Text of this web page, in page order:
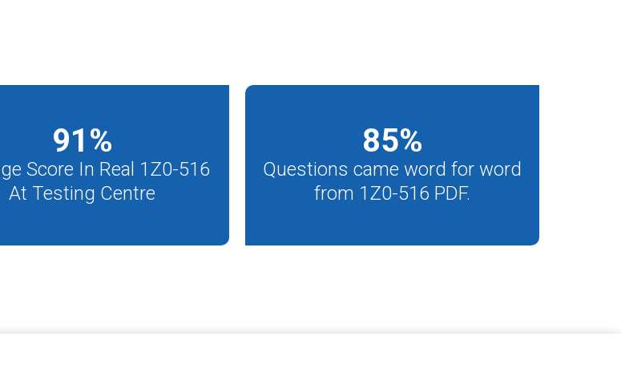
91%
Score In Real 1Z0-516
At Testing Centre
85%
Questions came word for word
from 1Z0-516 PDF.